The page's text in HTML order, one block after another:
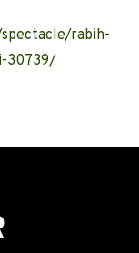
rabih-
30739/